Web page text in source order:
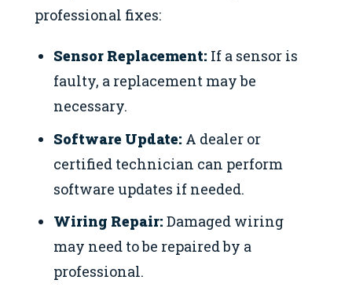
professional fixes:
Sensor Replacement: If a sensor is
faulty, a replacement may be
necessary.
Software Update: A dealer or
certified technician can perform
software updates if needed.
Wiring Repair: Damaged wiring
may need to be repaired by a
professional.